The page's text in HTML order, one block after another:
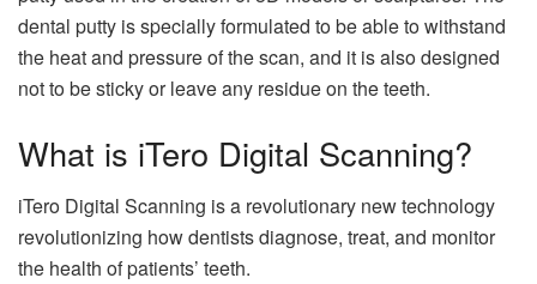
dental putty is specially formulated to be able to withstand
the heat and pressure of the scan, and it is also designed
not to be sticky or leave any residue on the teeth.
What is iTero Digital Scanning?
iTero Digital Scanning is a revolutionary new technology
revolutionizing how dentists diagnose, treat, and monitor
the health of patients’ teeth.